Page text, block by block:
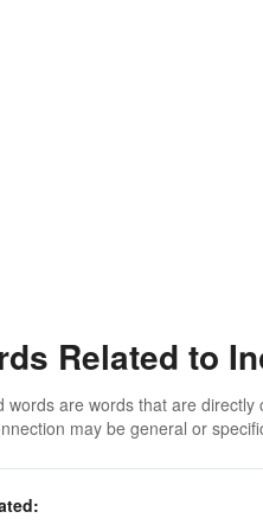
Related to
words are words that are
may be general or